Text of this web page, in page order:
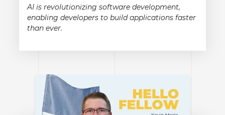
AI is revolutionizing software development,
enabling developers to build applications faster
than ever.